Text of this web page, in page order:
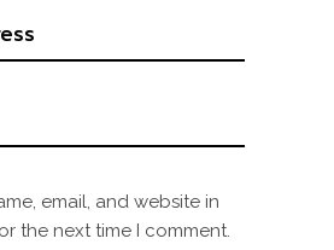
email, and website in
the next time I comment.